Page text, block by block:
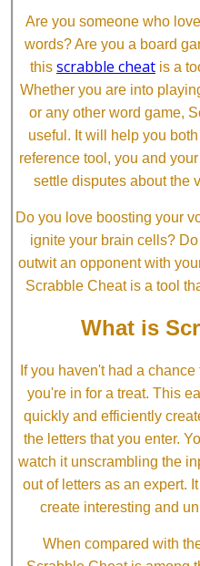
Are you someone who
words? Are you a board
this scrabble cheat is a
Whether you are into
or any other word game,
useful. It will help you
reference tool, you and
settle disputes about the
Do you love boosting your
ignite your brain cells?
outwit an opponent with
Scrabble Cheat is a tool
What is
If you haven't had a chance
you're in for a treat. This
quickly and efficiently
the letters that you enter.
watch it unscrambling the
out of letters as an expert.
create interesting and
When compared with